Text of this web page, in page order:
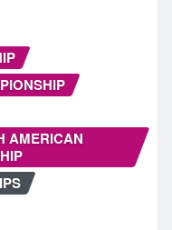
AMERICAN